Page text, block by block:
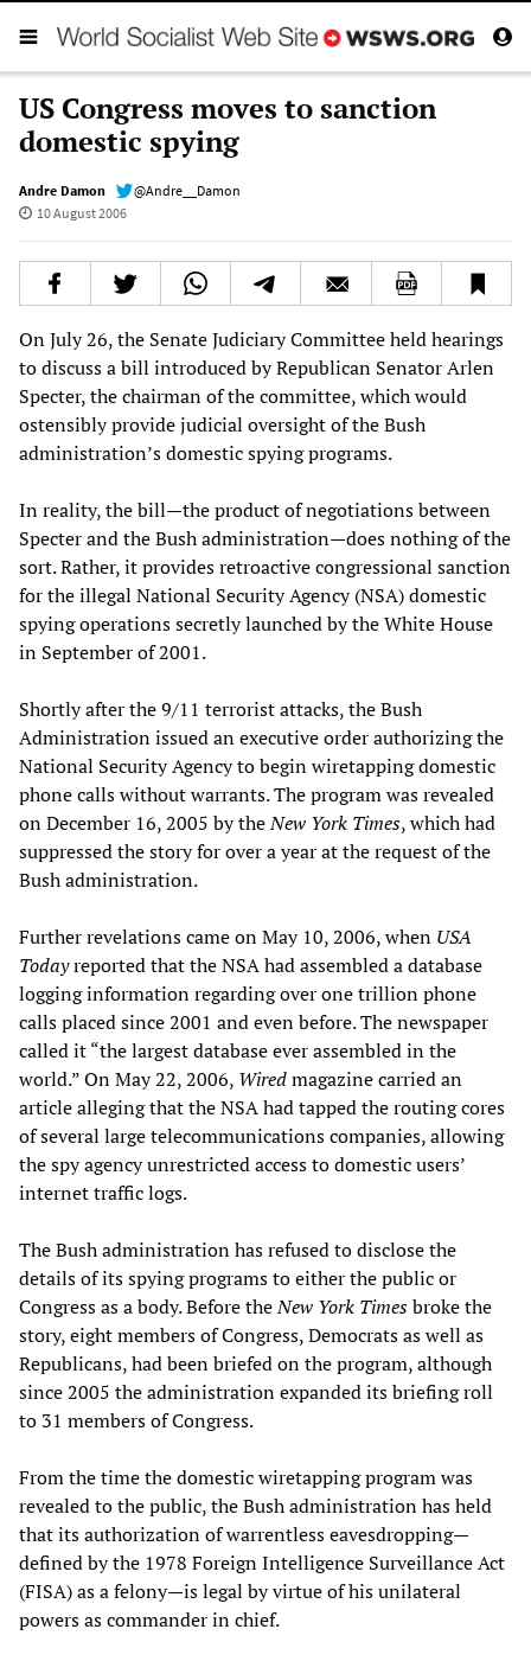
US Congress moves to sanction
domestic spying
Andre Damon
@Andre__Damon
10 August 2006
On July 26, the Senate Judiciary Committee held hearings
to discuss a bill introduced by Republican Senator Arlen
Specter, the chairman of the committee, which would
ostensibly provide judicial oversight of the Bush
administration’s domestic spying programs.
In reality, the bill—the product of negotiations between
Specter and the Bush administration—does nothing of the
sort. Rather, it provides retroactive congressional sanction
for the illegal National Security Agency (NSA) domestic
spying operations secretly launched by the White House
in September of 2001.
Shortly after the 9/11 terrorist attacks, the Bush
Administration issued an executive order authorizing the
National Security Agency to begin wiretapping domestic
phone calls without warrants. The program was revealed
on December 16, 2005 by theNew York Times, which had
suppressed the story for over a year at the request of the
Bush administration.
Further revelations came on May 10, 2006, when USA
Todayreported that the NSA had assembled a database
logging information regarding over one trillion phone
calls placed since 2001 and even before. The newspaper
called it “the largest database ever assembled in the
world.” On May 22, 2006, Wiredmagazine carried an
article alleging that the NSA had tapped the routing cores
of several large telecommunications companies, allowing
the spy agency unrestricted access to domestic users’
internet traffic logs.
The Bush administration has refused to disclose the
details of its spying programs to either the public or
Congress as a body. Before theNew York Timesbroke the
story, eight members of Congress, Democrats as well as
Republicans, had been briefed on the program, although
since 2005 the administration expanded its briefing roll
to 31 members of Congress.
From the time the domestic wiretapping program was
revealed to the public, the Bush administration has held
that its authorization of warrentless eavesdropping—
defined by the 1978 Foreign Intelligence Surveillance Act
(FISA) as a felony—is legal by virtue of his unilateral
powers as commander in chief.